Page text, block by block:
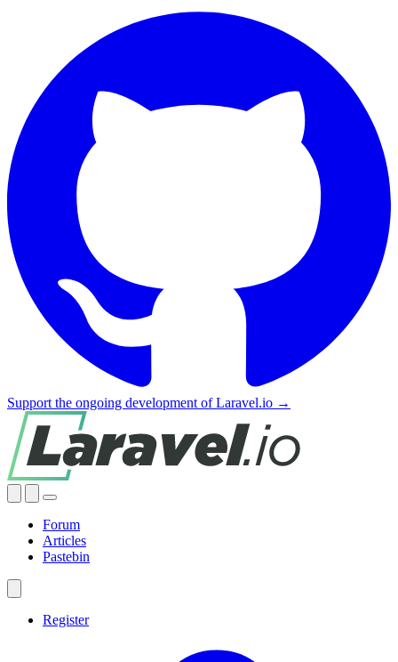
Support the ongoing development of Laravel.io →
Forum
Articles
Pastebin
Register